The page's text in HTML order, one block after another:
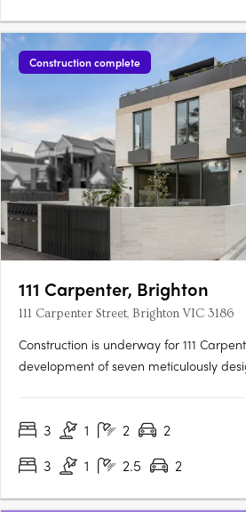
Construction complete
111 Carpenter, Brighton
111 Carpenter Street, Brighton VIC 3186
Construction is underway for 111
development of seven meticulously
Brighton, blending modern design
3 1 2 2
3
1 2.5 2